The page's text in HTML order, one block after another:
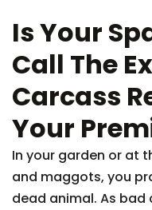
Is Your
Call The
Carcass
Your
In your garden or at
and maggots, you
dead animal. As bad